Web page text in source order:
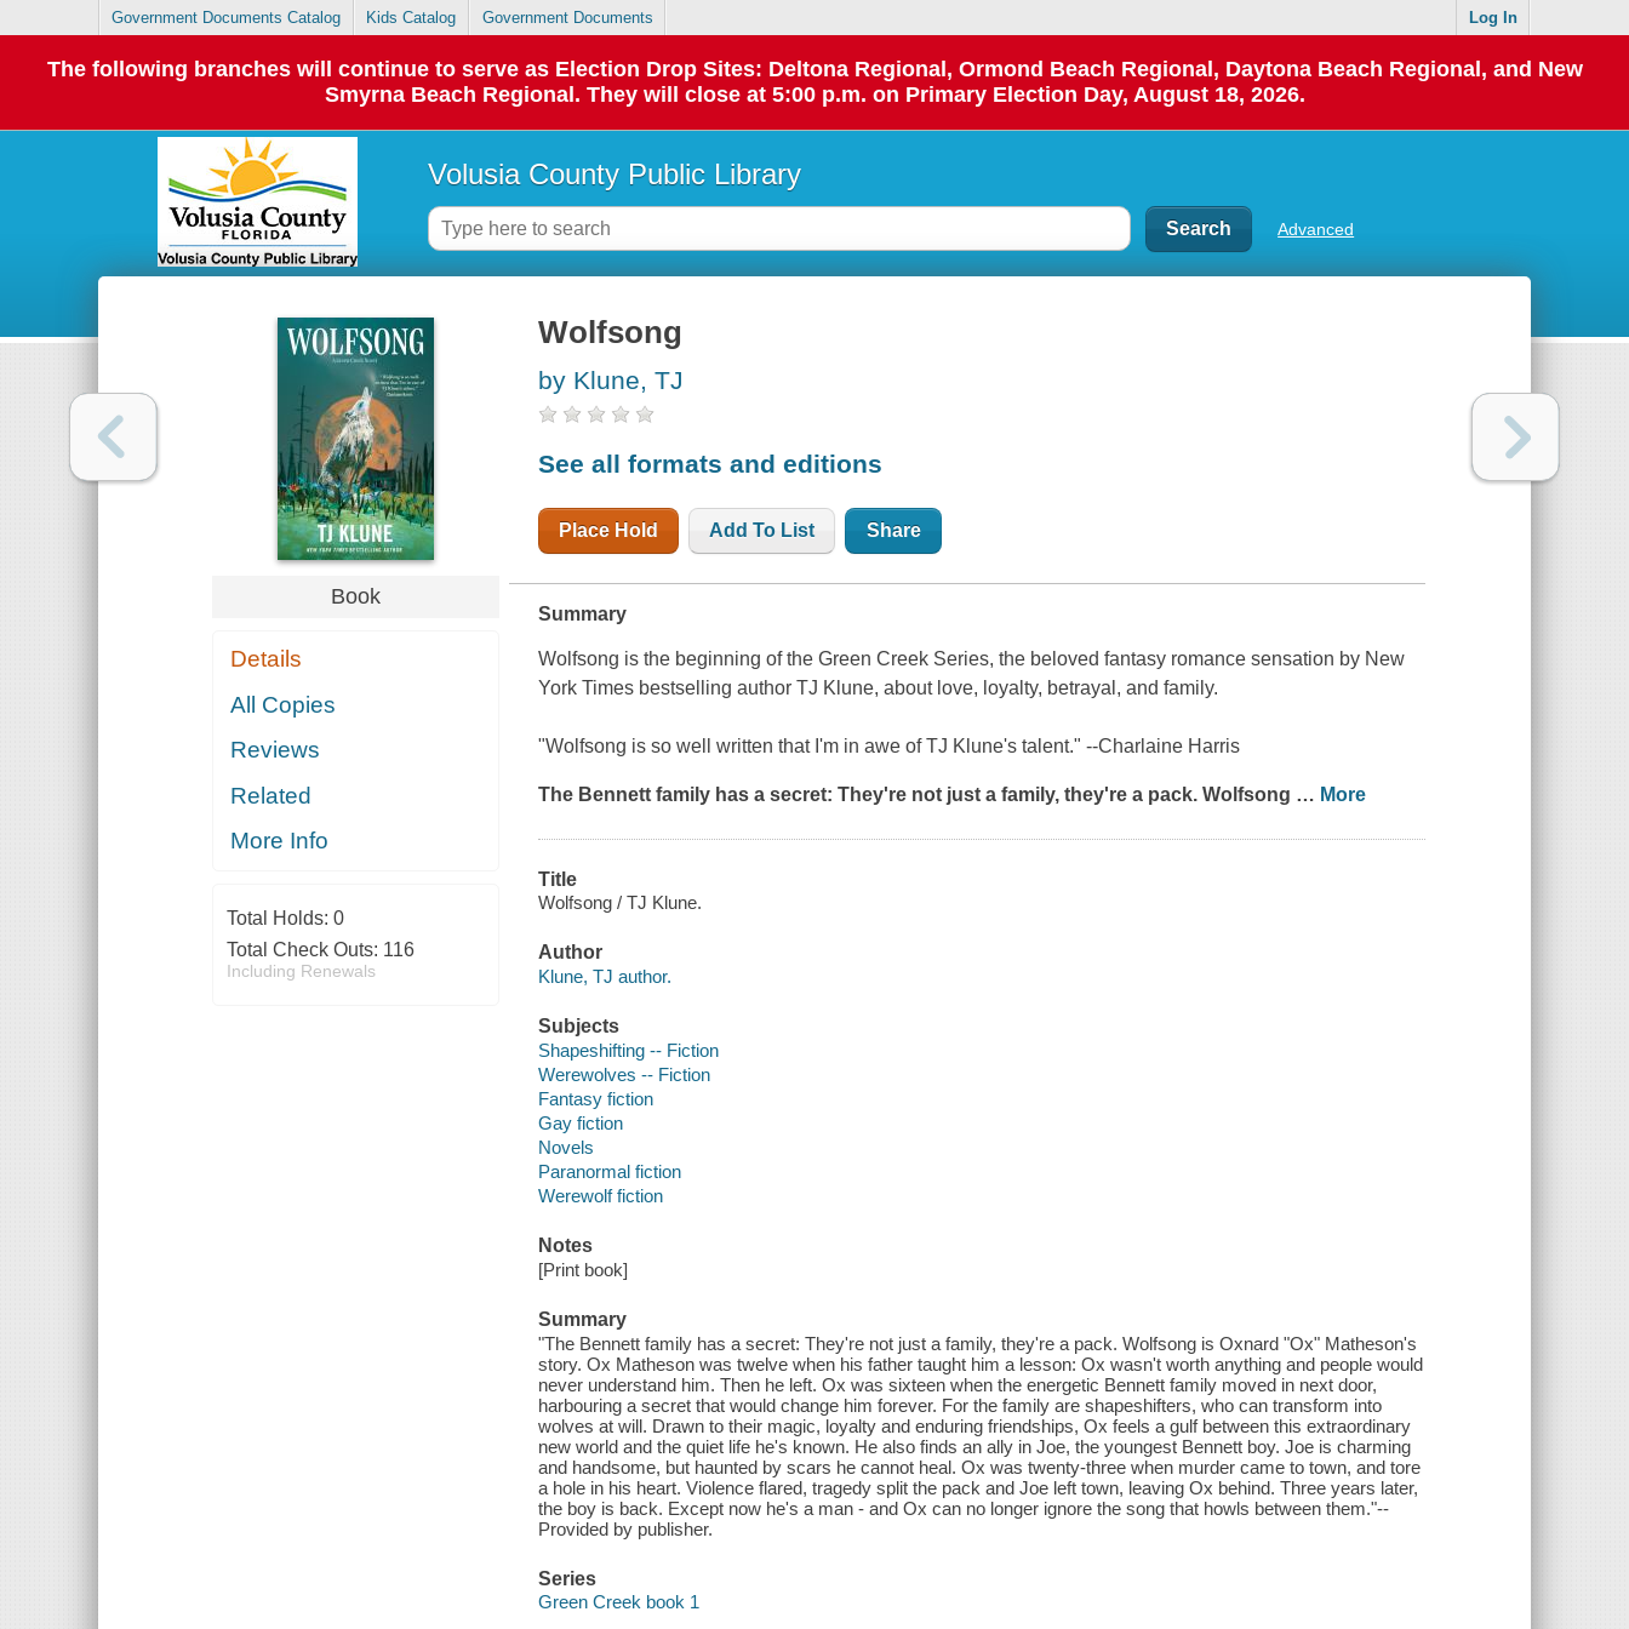
Government Documents Catalog Kids Catalog Government Documents Log In
The following branches will continue to serve as Election Drop Sites: Deltona Regional, Ormond Beach Regional, Daytona Beach Regional, and New
Smyrna Beach Regional. They will close at 5:00 p.m. on Primary Election Day, August 18, 2026.
Volusia County Public Library
Advanced
Book
Details
All Copies
Reviews
Related
More Info
Total Holds: 0
Total Check Outs: 116
Including Renewals
Wolfsong
by Klune, TJ
See all formats and editions
Place Hold Add To List Share
Summary
Wolfsong is the beginning of the Green Creek Series, the beloved fantasy romance sensation by New
York Times bestselling author TJ Klune, about love, loyalty, betrayal, and family.
"Wolfsong is so well written that I'm in awe of TJ Klune's talent." --Charlaine Harris
The Bennett family has a secret:They're not just a family,they're a pack.Wolfsong … More
Title
Wolfsong / TJ Klune.
Author
Klune, TJ author.
Subjects
Shapeshifting -- Fiction
Werewolves -- Fiction
Fantasy fiction
Gay fiction
Novels
Paranormal fiction
Werewolf fiction
Notes
[Print book]
Summary
"The Bennett family has a secret: They're not just a family, they're a pack. Wolfsong is Oxnard "Ox" Matheson's
story. Ox Matheson was twelve when his father taught him a lesson: Ox wasn't worth anything and people would
never understand him. Then he left. Ox was sixteen when the energetic Bennett family moved in next door,
harbouring a secret that would change him forever. For the family are shapeshifters, who can transform into
wolves at will. Drawn to their magic, loyalty and enduring friendships, Ox feels a gulf between this extraordinary
new world and the quiet life he's known. He also finds an ally in Joe, the youngest Bennett boy. Joe is charming
and handsome, but haunted by scars he cannot heal. Ox was twenty-three when murder came to town, and tore
a hole in his heart. Violence flared, tragedy split the pack and Joe left town, leaving Ox behind. Three years later,
the boy is back. Except now he's a man - and Ox can no longer ignore the song that howls between them."--
Provided by publisher.
Series
Green Creek book 1